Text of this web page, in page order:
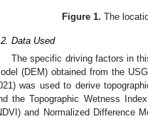
Figure 1. The
Data Used
The specific driving factors in
(DEM) obtained from the
was used to derive
the Topographic Wetness
and Normalized Difference